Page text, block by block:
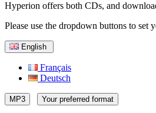
Hyperion offers both CDs, and
Please use the dropdown buttons to set
English
Français
Deutsch
MP3 Your preferred format